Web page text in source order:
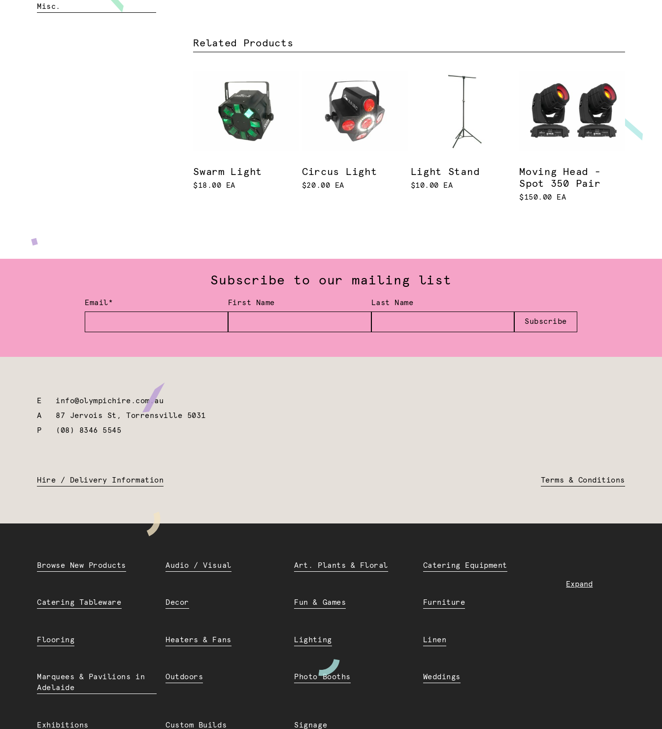
Related Products
Swarm Light
$18.00 EA
Circus Light
$20.00 EA
Light Stand
$10.00 EA
Moving Head -
Spot 350 Pair
$150.00 EA
Misc.
Subscribe to our mailing list
Email* First Name Last Name
Subscribe
E info@olympichire.com.au
A 87 Jervois St, Torrensville 5031
P
(08) 8346 5545
Hire / Delivery Information Terms & Conditions
Expand
Browse New Products Audio / Visual Art. Plants & Floral Catering Equipment
Catering Tableware Decor Fun & Games Furniture
Flooring Heaters & Fans Lighting Linen
Marquees & Pavilions in
Adelaide
Outdoors Photo Booths Weddings
Exhibitions Custom Builds Signage